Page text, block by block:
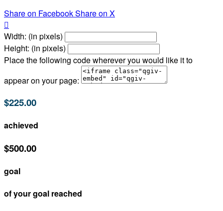
Share on FacebookShare on X

Width: (in pixels)
Height: (in pixels)
Place the following code wherever you would like it to
appear on your page:
$225.00
achieved
$500.00
goal
of your goal reached